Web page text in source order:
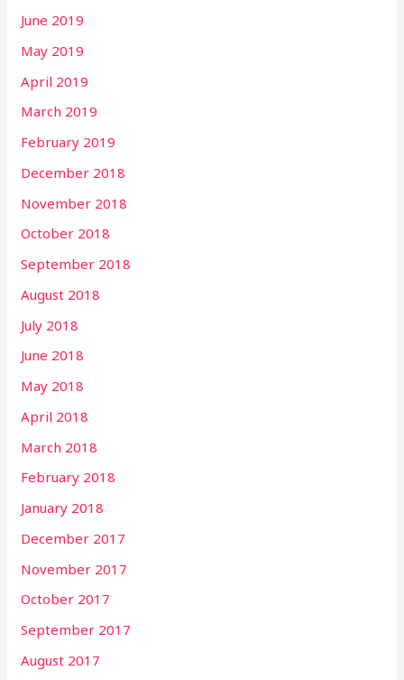
June 2019
May 2019
April 2019
March 2019
February 2019
December 2018
November 2018
October 2018
September 2018
August 2018
July 2018
June 2018
May 2018
April 2018
March 2018
February 2018
January 2018
December 2017
November 2017
October 2017
September 2017
August 2017